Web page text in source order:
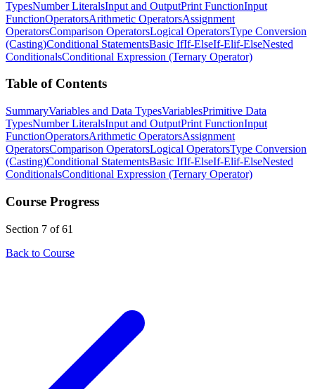
TypesNumber LiteralsInput and OutputPrint FunctionInput
FunctionOperatorsArithmetic OperatorsAssignment
OperatorsComparison OperatorsLogical OperatorsType Conversion
(Casting)Conditional StatementsBasic IfIf-ElseIf-Elif-ElseNested
ConditionalsConditional Expression (Ternary Operator)
Table of Contents
SummaryVariables and Data TypesVariablesPrimitive Data
TypesNumber LiteralsInput and OutputPrint FunctionInput
FunctionOperatorsArithmetic OperatorsAssignment
OperatorsComparison OperatorsLogical OperatorsType Conversion
(Casting)Conditional StatementsBasic IfIf-ElseIf-Elif-ElseNested
ConditionalsConditional Expression (Ternary Operator)
Course Progress
Section 7 of 61
Back to Course